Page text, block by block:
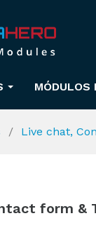
MÓDULOS
Live chat,
form &